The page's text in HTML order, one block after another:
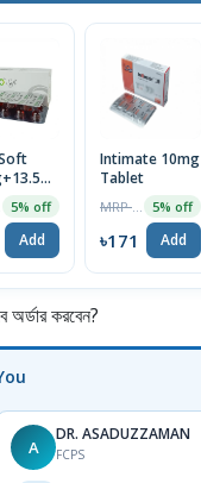
5% off
Add
Intimate 10mg
Tablet
5% off
৳171 Add
করবেন?
A
DR. ASADUZZAMAN
FCPS